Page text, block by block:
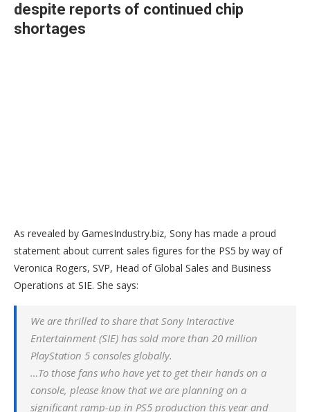
despite reports of continued chip
shortages
As revealed by GamesIndustry.biz, Sony has made a proud
statement about current sales figures for the PS5 by way of
Veronica Rogers, SVP, Head of Global Sales and Business
Operations at SIE. She says:
We are thrilled to share that Sony Interactive
Entertainment (SIE) has sold more than 20 million
PlayStation 5 consoles globally.
…To those fans who have yet to get their hands on a
console, please know that we are planning on a
significant ramp-up in PS5 production this year and